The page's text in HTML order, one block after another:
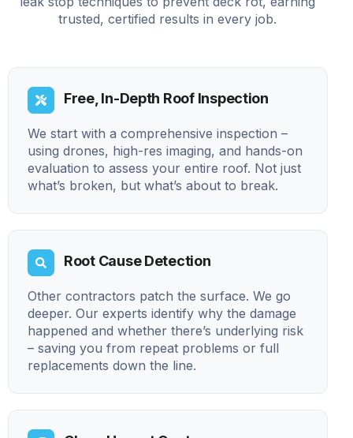
trusted, certified results in every job.
Free, In-Depth Roof Inspection
We start with a comprehensive inspection –
using drones, high-res imaging, and hands-on
evaluation to assess your entire roof. Not just
what’s broken, but what’s about to break.
Root Cause Detection
Other contractors patch the surface. We go
deeper. Our experts identify why the damage
happened and whether there’s underlying risk
– saving you from repeat problems or full
replacements down the line.